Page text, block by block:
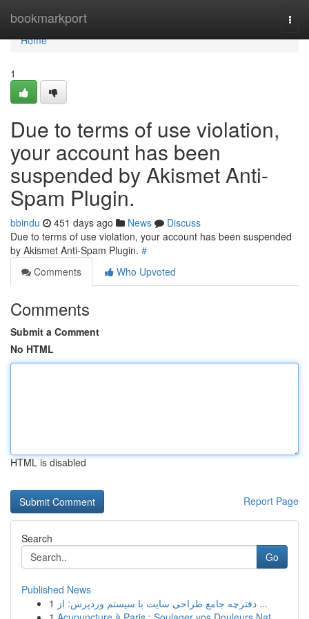
bookmarkport
Home
Home
1
Due to terms of use violation,
your account has been
suspended by Akismet Anti-
Spam Plugin.
bbindu 451 days ago News
Discuss
Due to terms of use violation, your account has been suspended
by Akismet Anti-Spam Plugin. #
Comments
Who Upvoted
Comments
Submit a Comment
No HTML
HTML is disabled
Report Page
Search
Go
Published News
1
دفترچه جامع طراحی سایت با سیستم وردپرس: از ...